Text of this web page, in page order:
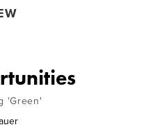
'Green'